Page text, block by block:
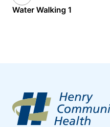
Water Walking 1